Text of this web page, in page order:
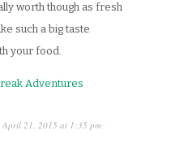
worth though as fresh
such a big taste
your food.
Adventures
April 21, 2015 at 1:35 pm ·